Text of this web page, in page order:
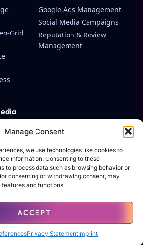
Manage Consent
we use technologies like cookies to
information. Consenting to these
to process data such as browsing behavior or
consenting or withdrawing consent, may
and functions.
ACCEPT
Privacy StatementImprint
Grid
Google Ads Management
Social Media Campaigns
Reputation & Review
Management
All rights reserved.